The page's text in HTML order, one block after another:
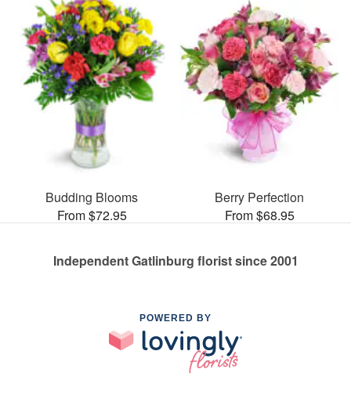
Budding Blooms
From $72.95
Berry Perfection
From $68.95
Independent Gatlinburg florist since 2001
POWERED BY